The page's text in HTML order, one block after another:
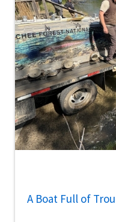
A Boat Full of